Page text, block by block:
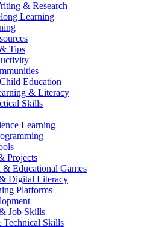
& Research
Learning
Tips
Education
& Literacy
Skills
Learning
Projects
Educational Games
Digital Literacy
Platforms
Job Skills
Technical Skills